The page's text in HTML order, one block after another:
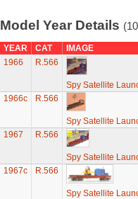
Model Year Details
YEAR CAT
IMAGE
1966
R.566
Spy Satellite
1966c
R.566
Spy Satellite
1967
R.566
Spy Satellite
1967c
R.566
Spy Satellite